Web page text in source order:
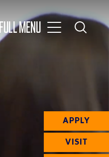
Full Menu
Toggle
Main
APPLY
VISIT